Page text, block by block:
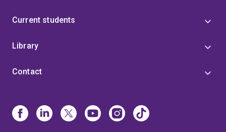
Current students
Library
Contact